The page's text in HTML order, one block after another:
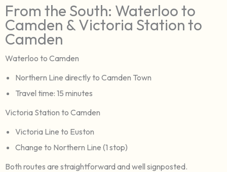
From the South: Waterloo to
Camden & Victoria Station to
Camden
Waterloo to Camden
Northern Line directly to Camden Town
Travel time: 15 minutes
Victoria Station to Camden
Victoria Line to Euston
Change to Northern Line (1 stop)
Both routes are straightforward and well signposted.